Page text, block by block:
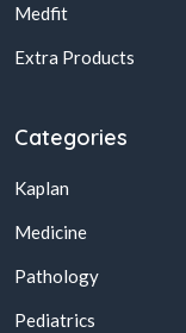
Medfit
Extra Products
Categories
Kaplan
Medicine
Pathology
Pediatrics